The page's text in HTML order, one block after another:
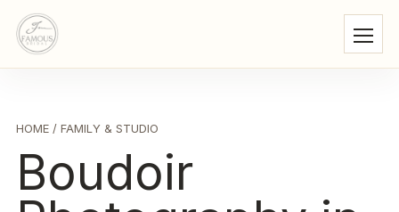
HOME / FAMILY & STUDIO
Boudoir